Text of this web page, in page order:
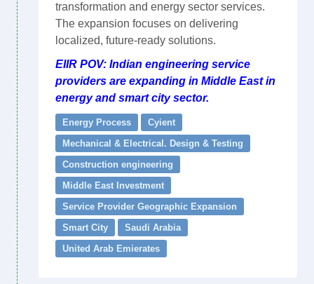
transformation and energy sector services.
The expansion focuses on delivering
localized, future-ready solutions.
EIIR POV: Indian engineering service
providers are expanding in Middle East in
energy and smart city sector.
Energy Process
Cyient
Mechanical & Electrical. Design & Testing
Construction engineering
Middle East Investment
Service Provider Geographic Expansion
Smart City
Saudi Arabia
United Arab Emierates